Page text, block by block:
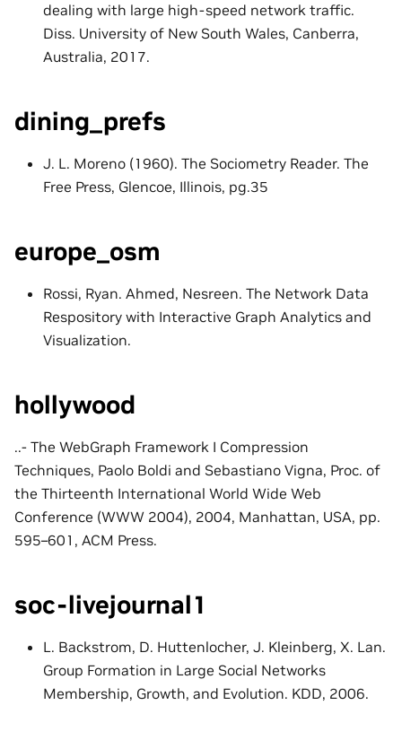
dealing with large high-speed network traffic.
Diss. University of New South Wales, Canberra,
Australia, 2017.
dining_prefs
J. L. Moreno (1960). The Sociometry Reader. The
Free Press, Glencoe, Illinois, pg.35
europe_osm
Rossi, Ryan. Ahmed, Nesreen. The Network Data
Respository with Interactive Graph Analytics and
Visualization.
hollywood
..- The WebGraph Framework I Compression
Techniques, Paolo Boldi and Sebastiano Vigna, Proc. of
the Thirteenth International World Wide Web
Conference (WWW 2004), 2004, Manhattan, USA, pp.
595–601, ACM Press.
soc-livejournal1
L. Backstrom, D. Huttenlocher, J. Kleinberg, X. Lan.
Group Formation in Large Social Networks
Membership, Growth, and Evolution. KDD, 2006.